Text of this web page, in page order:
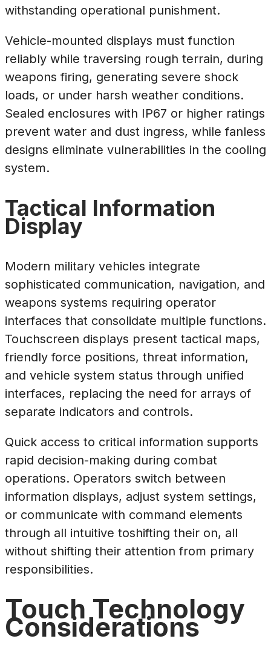
withstanding operational punishment.
Vehicle-mounted displays must function
reliably while traversing rough terrain, during
weapons firing, generating severe shock
loads, or under harsh weather conditions.
Sealed enclosures with IP67 or higher ratings
prevent water and dust ingress, while fanless
designs eliminate vulnerabilities in the cooling
system.
Tactical Information
Display
Modern military vehicles integrate
sophisticated communication, navigation, and
weapons systems requiring operator
interfaces that consolidate multiple functions.
Touchscreen displays present tactical maps,
friendly force positions, threat information,
and vehicle system status through unified
interfaces, replacing the need for arrays of
separate indicators and controls.
Quick access to critical information supports
rapid decision-making during combat
operations. Operators switch between
information displays, adjust system settings,
or communicate with command elements
through all intuitive toshifting their on, all
without shifting their attention from primary
responsibilities.
Touch Technology
Considerations